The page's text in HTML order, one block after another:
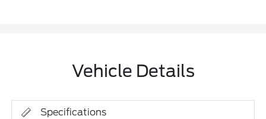
Vehicle Details
Specifications